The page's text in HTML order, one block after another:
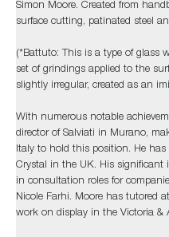
Simon Moore. Created from
surface cutting, patinated steel
(*Battuto: This is a type of glass
set of grindings applied to the
slightly irregular, created as an
With numerous notable
director of Salviati in Murano,
Italy to hold this position. He
Crystal in the UK. His significant
in consultation roles for
Nicole Farhi. Moore has tutored
work on display in the Victoria &